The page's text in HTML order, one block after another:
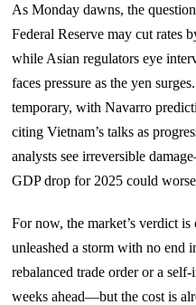
As Monday dawns, the
Federal Reserve may cut rates
while Asian regulators eye
faces pressure as the yen
temporary, with Navarro
citing Vietnam’s talks as
analysts see irreversible
GDP drop for 2025 could
For now, the market’s verdict
unleashed a storm with no end
rebalanced trade order or a
weeks ahead—but the cost is